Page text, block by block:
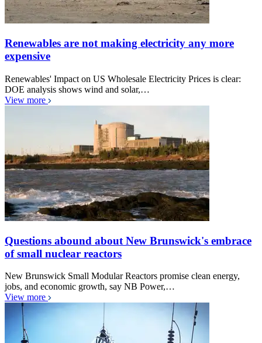
Renewables are not making electricity any more
expensive
Renewables' Impact on US Wholesale Electricity Prices is clear:
DOE analysis shows wind and solar,…
View more
Questions abound about New Brunswick's embrace
of small nuclear reactors
New Brunswick Small Modular Reactors promise clean energy,
jobs, and economic growth, say NB Power,…
View more